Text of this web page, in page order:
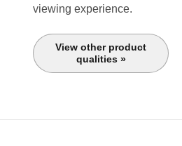
viewing experience.
View other product
qualities »